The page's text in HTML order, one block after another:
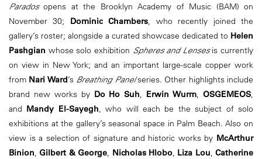
Paradosopens at the Brooklyn Academy of Music (BAM) on
November 30; Dominic Chambers, who recently joined the
gallery’s roster; alongside a curated showcase dedicated to Helen
Pashgian whose solo exhibition Spheres and Lensesis currently
on view in New York; and an important large-scale copper work
from Nari Ward’s Breathing Panelseries. Other highlights include
brand new works by Do Ho Suh, Erwin Wurm,OSGEMEOS,
and Mandy El-Sayegh, who will each be the subject of solo
exhibitions at the gallery’s seasonal space in Palm Beach. Also on
view is a selection of signature and historic works by McArthur
Binion, Gilbert & George, Nicholas Hlobo, Liza Lou, Catherine